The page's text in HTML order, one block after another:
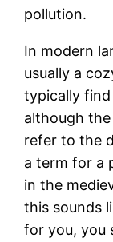
pollution.
In modern
usually a
typically find
although
refer to the
a term for a
in the
this sounds
for you, you